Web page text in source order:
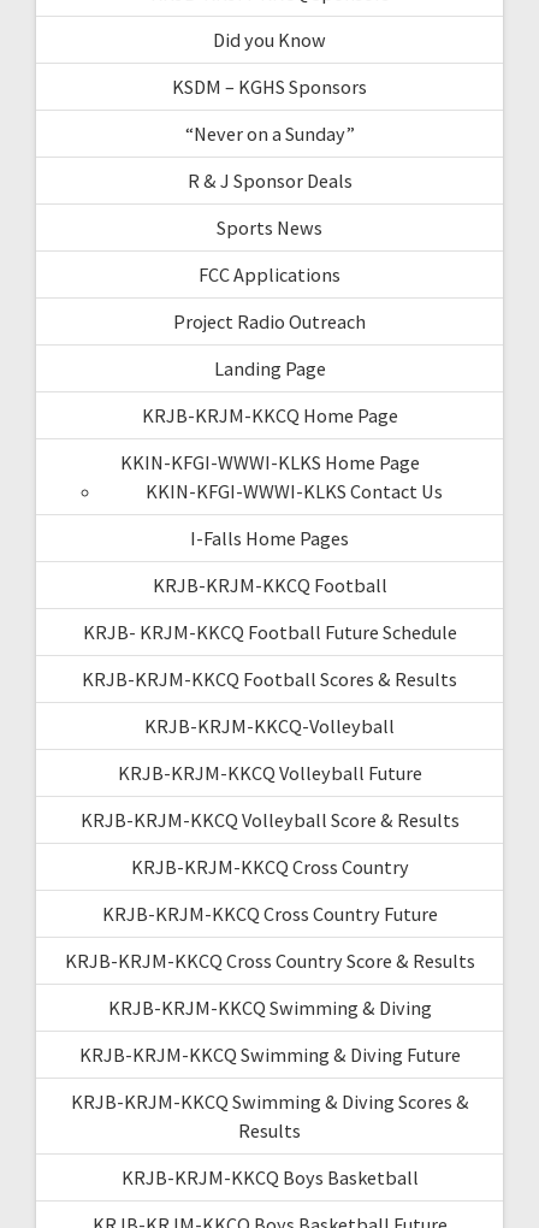
Did you Know
KSDM – KGHS Sponsors
“Never on a Sunday”
R & J Sponsor Deals
Sports News
FCC Applications
Project Radio Outreach
Landing Page
KRJB-KRJM-KKCQ Home Page
KKIN-KFGI-WWWI-KLKS Home Page
KKIN-KFGI-WWWI-KLKS Contact Us
I-Falls Home Pages
KRJB-KRJM-KKCQ Football
KRJB- KRJM-KKCQ Football Future Schedule
KRJB-KRJM-KKCQ Football Scores & Results
KRJB-KRJM-KKCQ-Volleyball
KRJB-KRJM-KKCQ Volleyball Future
KRJB-KRJM-KKCQ Volleyball Score & Results
KRJB-KRJM-KKCQ Cross Country
KRJB-KRJM-KKCQ Cross Country Future
KRJB-KRJM-KKCQ Cross Country Score & Results
KRJB-KRJM-KKCQ Swimming & Diving
KRJB-KRJM-KKCQ Swimming & Diving Future
KRJB-KRJM-KKCQ Swimming & Diving Scores &
Results
KRJB-KRJM-KKCQ Boys Basketball